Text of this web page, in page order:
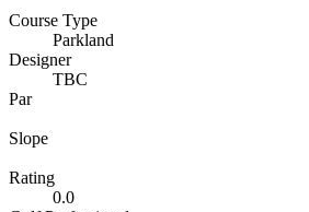
Course Type
Parkland
Designer
TBC
Par
Slope
Rating
0.0